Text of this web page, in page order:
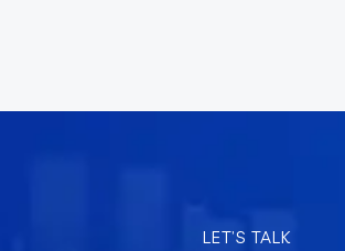
LET’S TALK